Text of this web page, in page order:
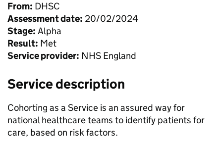
From: DHSC
Assessment date: 20/02/2024
Stage: Alpha
Result: Met
Service provider: NHS England
Service description
Cohorting as a Service is an assured way for
national healthcare teams to identify patients for
care, based on risk factors.